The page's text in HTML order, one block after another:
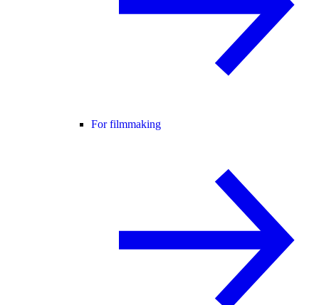
For filmmaking